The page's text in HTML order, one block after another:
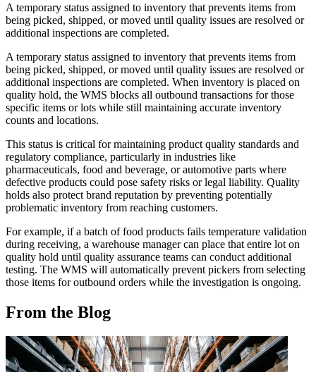
A temporary status assigned to inventory that prevents items from
being picked, shipped, or moved until quality issues are resolved or
additional inspections are completed.
A temporary status assigned to inventory that prevents items from
being picked, shipped, or moved until quality issues are resolved or
additional inspections are completed. When inventory is placed on
quality hold, the WMS blocks all outbound transactions for those
specific items or lots while still maintaining accurate inventory
counts and locations.
This status is critical for maintaining product quality standards and
regulatory compliance, particularly in industries like
pharmaceuticals, food and beverage, or automotive parts where
defective products could pose safety risks or legal liability. Quality
holds also protect brand reputation by preventing potentially
problematic inventory from reaching customers.
For example, if a batch of food products fails temperature validation
during receiving, a warehouse manager can place that entire lot on
quality hold until quality assurance teams can conduct additional
testing. The WMS will automatically prevent pickers from selecting
those items for outbound orders while the investigation is ongoing.
From the Blog